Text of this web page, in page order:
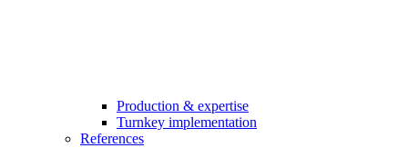
Production & expertise
Turnkey implementation
References